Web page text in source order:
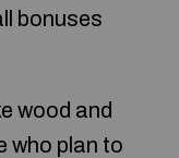
bonuses
wood and
who plan to